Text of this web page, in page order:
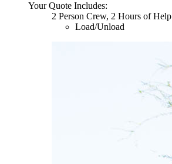
Your Quote Includes:
2 Person Crew, 2 Hours of Help
Load/Unload